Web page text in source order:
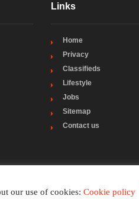
Links
Home
Privacy
Classifieds
Lifestyle
Jobs
Sitemap
Contact us
our use of cookies: Cookie policy